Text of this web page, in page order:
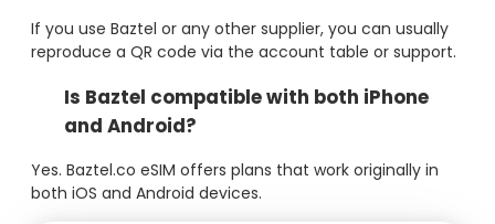
If you use Baztel or any other supplier, you can usually
reproduce a QR code via the account table or support.
Is Baztel compatible with both iPhone
and Android?
Yes. Baztel.co eSIM offers plans that work originally in
both iOS and Android devices.